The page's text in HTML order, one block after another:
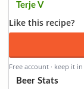
Terje V
Like this recipe?
Free account · keep it
Beer Stats